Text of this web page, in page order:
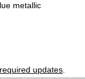
metallic
updates